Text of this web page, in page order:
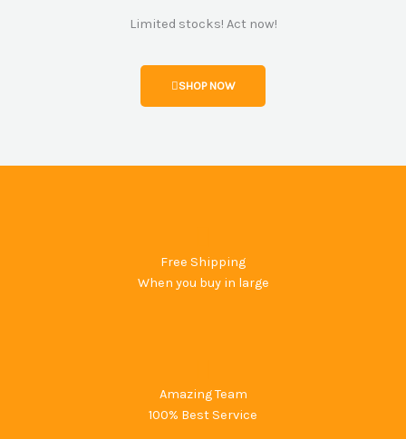
Limited stocks! Act now!
SHOP NOW
Free Shipping
When you buy in large
Amazing Team
100% Best Service